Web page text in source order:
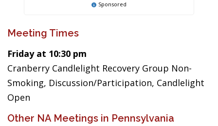
Sponsored
Meeting Times
Friday at 10:30 pm
Cranberry Candlelight Recovery Group Non-
Smoking, Discussion/Participation, Candlelight
Open
Other NA Meetings in Pennsylvania